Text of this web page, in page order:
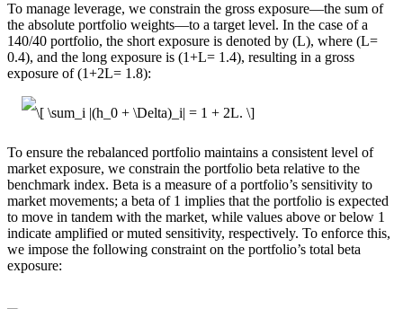
To manage leverage, we constrain the gross exposure—the sum of
the absolute portfolio weights—to a target level. In the case of a
140/40 portfolio, the short exposure is denoted by (L), where (L=
0.4), and the long exposure is (1+L= 1.4), resulting in a gross
exposure of (1+2L= 1.8):
To ensure the rebalanced portfolio maintains a consistent level of
market exposure, we constrain the portfolio beta relative to the
benchmark index. Beta is a measure of a portfolio’s sensitivity to
market movements; a beta of 1 implies that the portfolio is expected
to move in tandem with the market, while values above or below 1
indicate amplified or muted sensitivity, respectively. To enforce this,
we impose the following constraint on the portfolio’s total beta
exposure: